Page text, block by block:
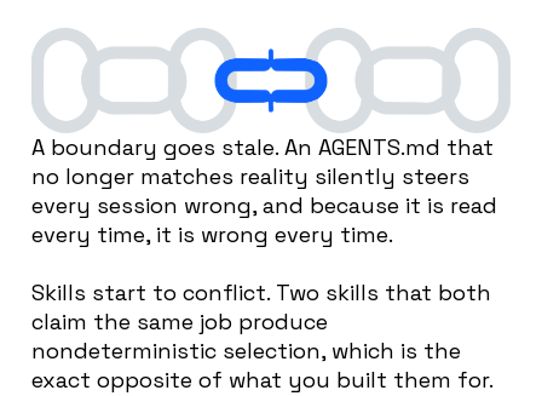
A boundary goes stale. An AGENTS.md that
no longer matches reality silently steers
every session wrong, and because it is read
every time, it is wrong every time.
Skills start to conflict. Two skills that both
claim the same job produce
nondeterministic selection, which is the
exact opposite of what you built them for.